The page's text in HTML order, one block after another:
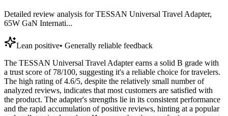
Detailed review analysis forTESSAN Universal Travel Adapter,
65W GaN Internati...
Lean positive• Generally reliable feedback
The TESSAN Universal Travel Adapter earns a solid B grade with
a trust score of 78/100, suggesting it's a reliable choice for travelers.
The high rating of 4.6/5, despite the relatively small number of
analyzed reviews, indicates that most customers are satisfied with
the product. The adapter's strengths lie in its consistent performance
and the rapid accumulation of positive reviews, hinting at a popular